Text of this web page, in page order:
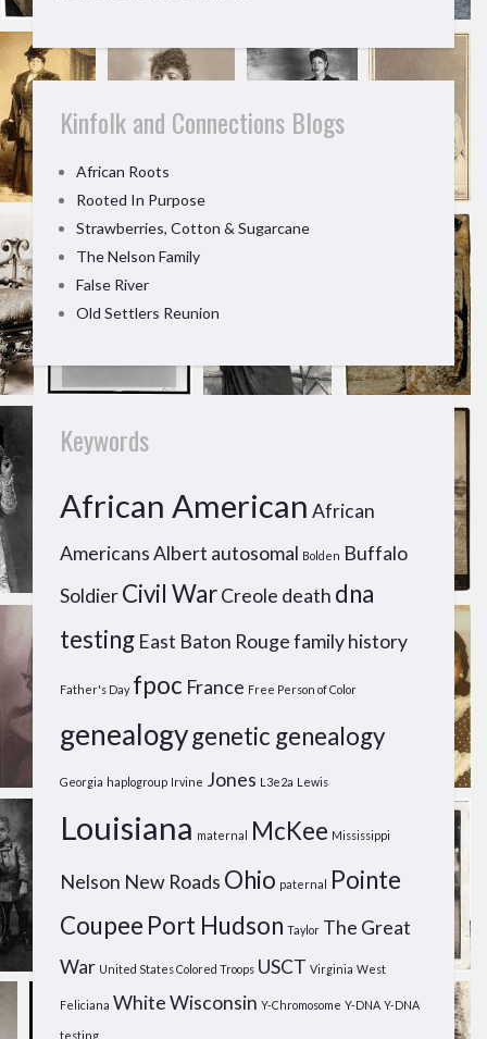
Kinfolk and Connections Blogs
African Roots
Rooted In Purpose
Strawberries, Cotton & Sugarcane
The Nelson Family
False River
Old Settlers Reunion
Keywords
African American African
AmericansAlbert autosomal Bolden Buffalo
SoldierCivil WarCreole death dna
testing East Baton Rougefamily history
Father's Day fpoc France Free Person of Color
genealogygenetic genealogy
Georgia haplogroup Irvine Jones L3e2a Lewis
Louisiana maternal McKee Mississippi
Nelson New Roads Ohio paternal Pointe
Coupee Port Hudson Taylor The Great
War United States Colored Troops USCT Virginia West
Feliciana WhiteWisconsin Y-Chromosome Y-DNA Y-DNA
testing